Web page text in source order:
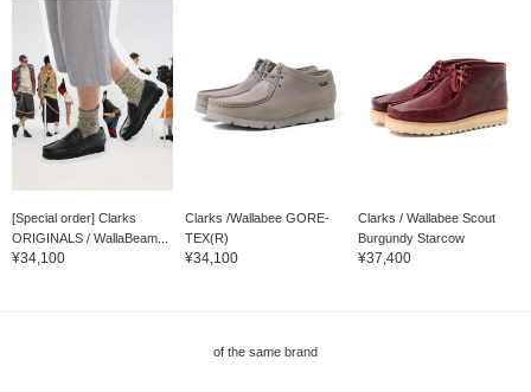
[Special order] Clarks
ORIGINALS / WallaBeam...
¥34,100
Clarks /Wallabee GORE-
TEX(R)
¥34,100
Clarks / Wallabee Scout
Burgundy Starcow
¥37,400
of the same brand